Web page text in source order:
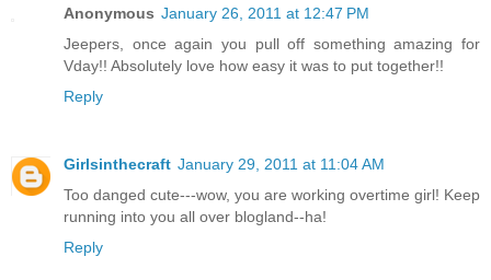
Anonymous January 26, 2011 at 12:47 PM
Jeepers, once again you pull off something amazing for
Vday!! Absolutely love how easy it was to put together!!
Reply
Girlsinthecraft January 29, 2011 at 11:04 AM
Too danged cute---wow, you are working overtime girl! Keep
running into you all over blogland--ha!
Reply